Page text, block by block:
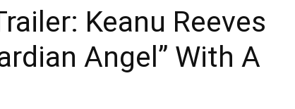
Keanu Reeves
Angel” With A